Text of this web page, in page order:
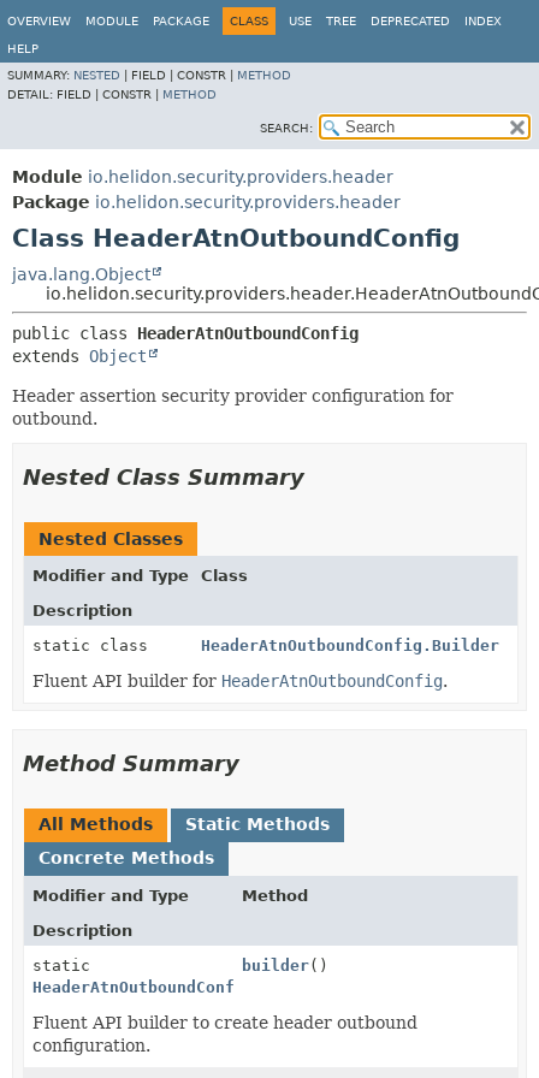
OVERVIEW MODULE PACKAGE CLASS USE TREE DEPRECATED INDEX
HELP
SUMMARY: NESTED FIELD | CONSTR | METHOD
DETAIL: FIELD | CONSTR | METHOD
SEARCH:
Module io.helidon.security.providers.header
Package io.helidon.security.providers.header
Class HeaderAtnOutboundConfig
java.lang.Object
public class HeaderAtnOutboundConfig
extends Object
Header assertion security provider configuration for
outbound.
Nested Class Summary
Nested Classes
Modifier and Type
Class
Description
static class
HeaderAtnOutboundConfig.Builder
Fluent API builder for HeaderAtnOutboundConfig.
Method Summary
All Methods
Static Methods
Concrete Methods
Modifier and Type
Method
Description
static
HeaderAtnOutboundConfig.Builder
builder()
Fluent API builder to create header outbound
configuration.